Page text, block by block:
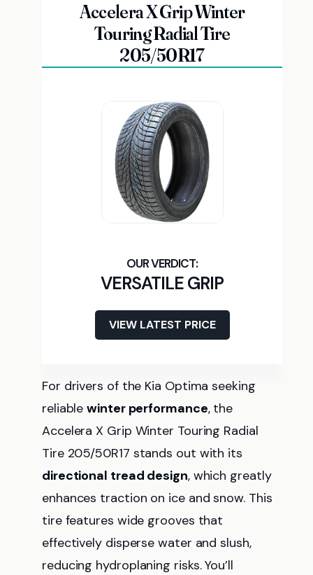
Accelera X Grip Winter
Touring Radial Tire
205/50R17
VERSATILE GRIP
VIEW LATEST PRICE
For drivers of the Kia Optima seeking
reliablewinter performance, the
Accelera X Grip Winter Touring Radial
Tire 205/50R17 stands out with its
directional tread design, which greatly
enhances traction on ice and snow. This
tire features wide grooves that
effectively disperse water and slush,
reducing hydroplaning risks. You’ll